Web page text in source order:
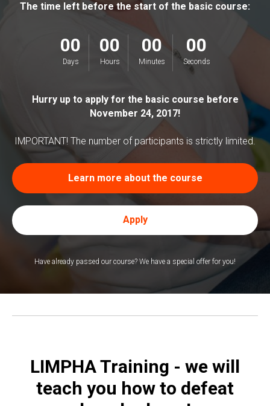
The time left before the start of the basic course:
00
Days
00
Hours
00
Minutes
00
Seconds
Hurry up to apply for the basic course before
November 24, 2017!
IMPORTANT! The number of participants is strictly limited.
Learn more about the course
Apply
Have already passed our course? We have a special offer for you!
LIMPHA Training - we will
teach you how to defeat